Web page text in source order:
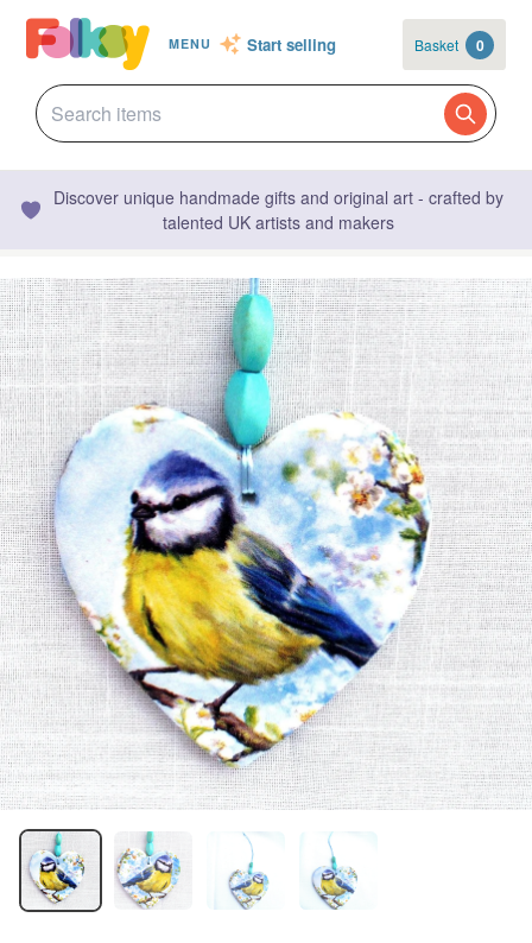
MENU Start selling Basket 0
Discover unique handmade gifts and original art - crafted by
talented UK artists and makers